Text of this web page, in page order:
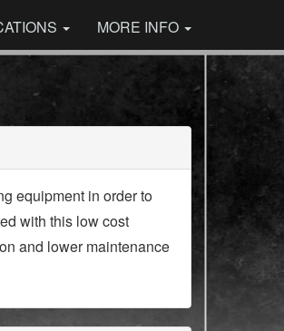
MORE INFO
equipment in order to
with this low cost
and lower maintenance